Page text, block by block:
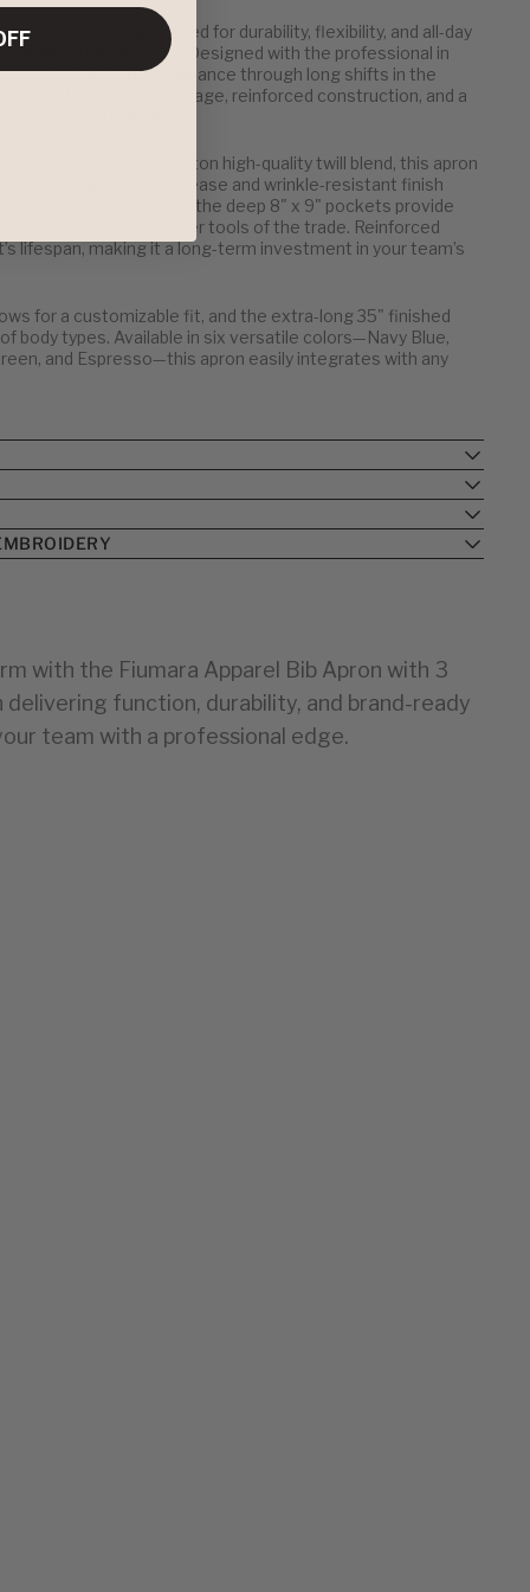
3 Pockets is engineered for durability, flexibility, and all-day
environments. Designed with the professional in
exceptional performance through long shifts in the
With functional storage, reinforced construction, and a
polyester / 35% cotton high-quality twill blend, this apron
daily wear. The soil release and wrinkle-resistant finish
start to finish, while the deep 8" x 9" pockets provide
thermometers, and other tools of the trade. Reinforced
lifespan, making it a long-term investment in your team’s
for a customizable fit, and the extra-long 35" finished
body types. Available in six versatile colors—Navy Blue,
and Espresso—this apron easily integrates with any
with the Fiumara Apparel Bib Apron with 3
function, durability, and brand-ready
team with a professional edge.